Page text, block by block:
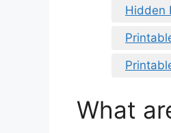
Hidden
What